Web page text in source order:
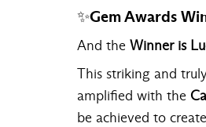
✨Gem Awards
And the Winner is
This striking and
amplified with the
be achieved to